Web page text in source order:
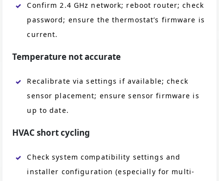
Confirm 2.4 GHz network; reboot router; check
password; ensure the thermostat’s firmware is
current.
Temperature not accurate
Recalibrate via settings if available; check
sensor placement; ensure sensor firmware is
up to date.
HVAC short cycling
Check system compatibility settings and
installer configuration (especially for multi-